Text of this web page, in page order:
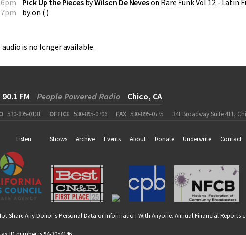
Pick Up the Pieces byWilson De Neveson Rare Funk Vol 12 - Latin
byon ( )
audio is no longer available.
90.1 FM People Powered Radio Chico, CA
530-895-0131 OFFICE 530-895-0706 FAX 530-895-0775 341 Broadway Suite 411,
Listen Shows Archive Events About Donate Underwrite Contact
Share Any Donor's Personal Data or Information With Anyone. Annual Financial Reports